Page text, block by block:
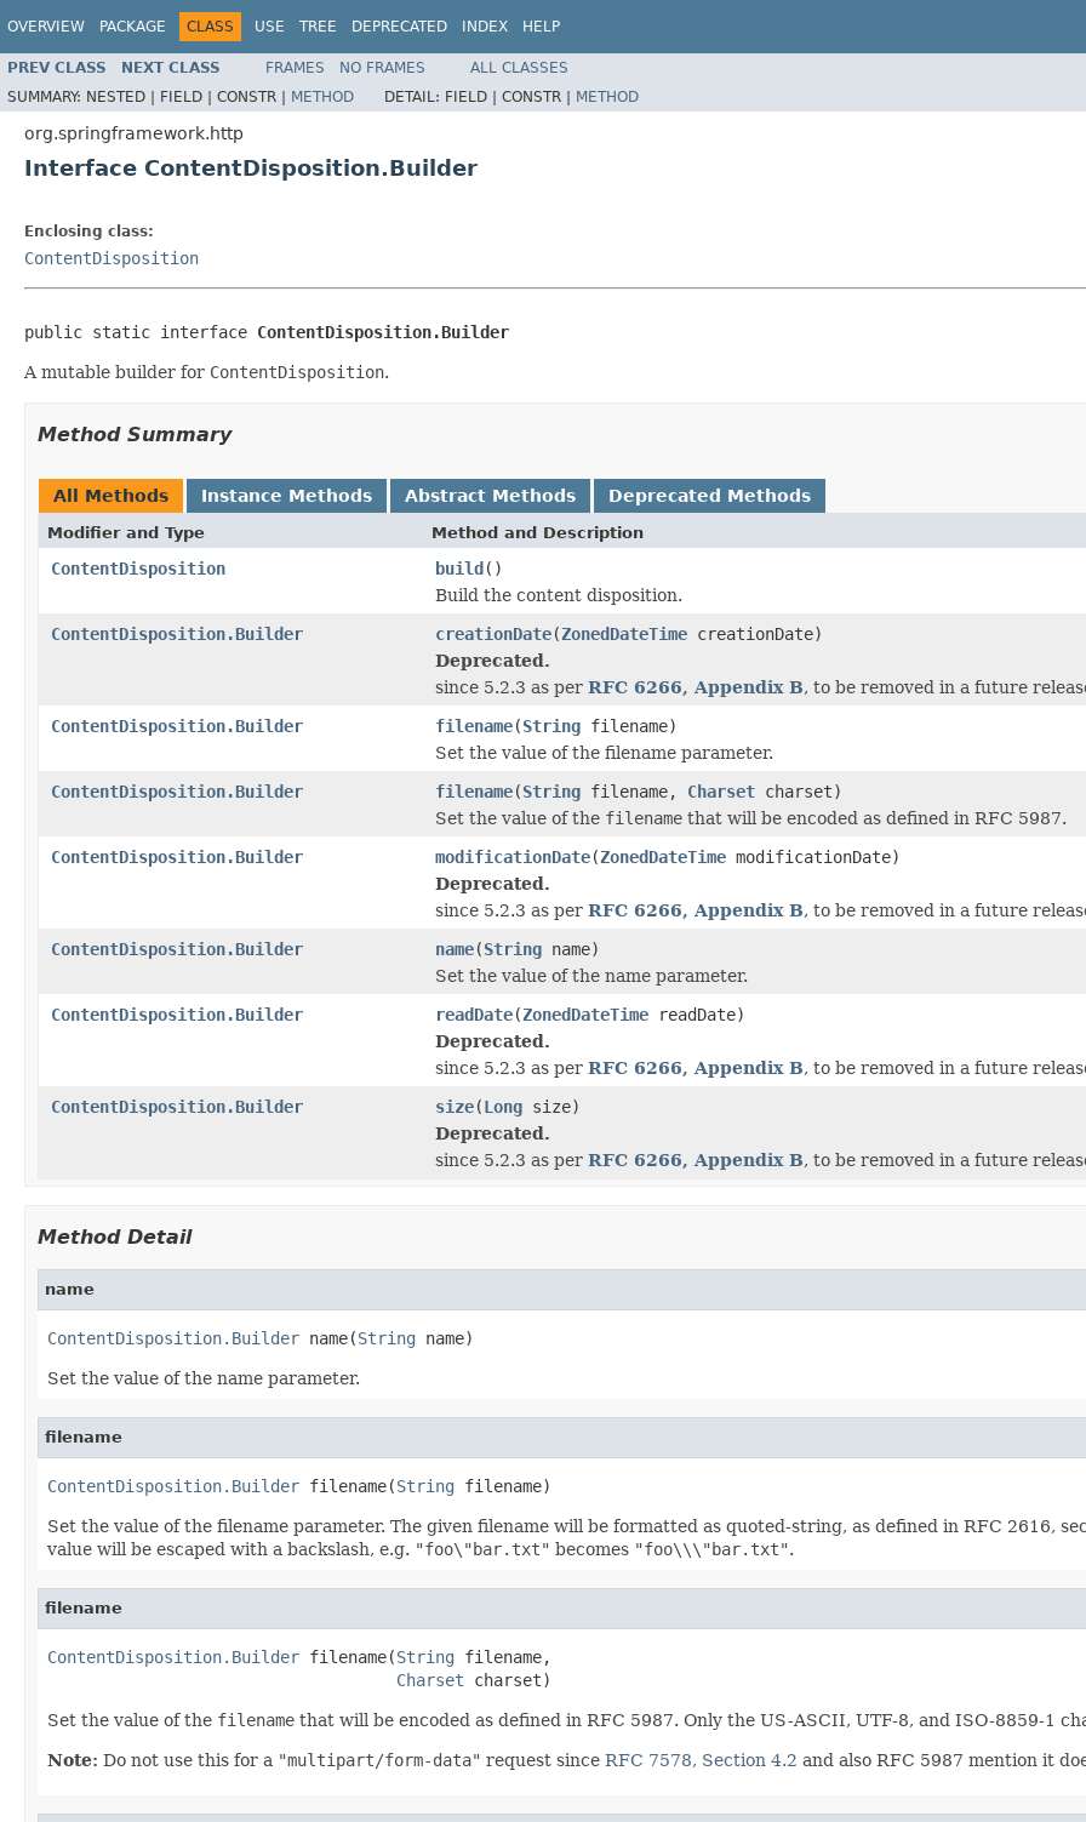
OVERVIEW PACKAGE CLASS USE TREE DEPRECATED INDEX HELP
PREV CLASS NEXT CLASS FRAMES NO FRAMES
ALL CLASSES
SUMMARY: NESTED | FIELD | CONSTR | METHOD DETAIL: FIELD | CONSTR | METHOD
org.springframework.http
Interface ContentDisposition.Builder
Enclosing class:
ContentDisposition
public static interface ContentDisposition.Builder
A mutable builder for ContentDisposition.
Method Summary
All Methods Instance Methods Abstract Methods Deprecated Methods
Modifier and Type Method and Description
ContentDisposition build()
Build the content disposition.
ContentDisposition.Builder
creationDate(ZonedDateTime creationDate)
Deprecated.
since 5.2.3 as per RFC 6266, Appendix B, to be removed in a future
ContentDisposition.Builder
filename(String filename)
Set the value of the filename parameter.
ContentDisposition.Builder
filename(String filename, Charset charset)
Set the value of the filename that will be encoded as defined in RFC 5987.
ContentDisposition.Builder
modificationDate(ZonedDateTime modificationDate)
Deprecated.
since 5.2.3 as per RFC 6266, Appendix B, to be removed in a future
ContentDisposition.Builder
name(String name)
Set the value of the name parameter.
ContentDisposition.Builder
readDate(ZonedDateTime readDate)
Deprecated.
since 5.2.3 as per RFC 6266, Appendix B, to be removed in a future
ContentDisposition.Builder
size(Long size)
Deprecated.
since 5.2.3 as per RFC 6266, Appendix B, to be removed in a future
Method Detail
name
ContentDisposition.Builder name(String name)
Set the value of the name parameter.
filename
ContentDisposition.Builder filename(String filename)
Set the value of the filename parameter. The given filename will be formatted as quoted-string, as defined in RFC 2616,
value will be escaped with a backslash, e.g. "foo\"bar.txt" becomes "foo\\\"bar.txt".
filename
ContentDisposition.Builder filename(String filename,
Charset charset)
Set the value of the filename that will be encoded as defined in RFC 5987. Only the US-ASCII, UTF-8, and ISO-8859-1
Note: Do not use this for a "multipart/form-data" request since RFC 7578, Section 4.2 and also RFC 5987 mention it